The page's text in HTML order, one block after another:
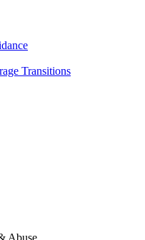
Transitions